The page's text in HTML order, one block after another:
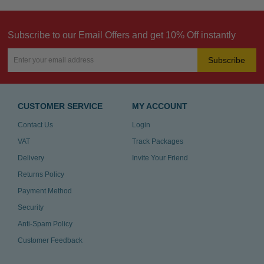
Subscribe to our Email Offers and get 10% Off instantly
Subscribe
CUSTOMER SERVICE
Contact Us
VAT
Delivery
Returns Policy
Payment Method
Security
Anti-Spam Policy
Customer Feedback
MY ACCOUNT
Login
Track Packages
Invite Your Friend